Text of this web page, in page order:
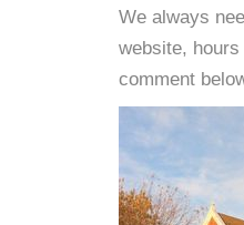
We always
website,
comment